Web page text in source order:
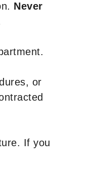
Never
or
If you